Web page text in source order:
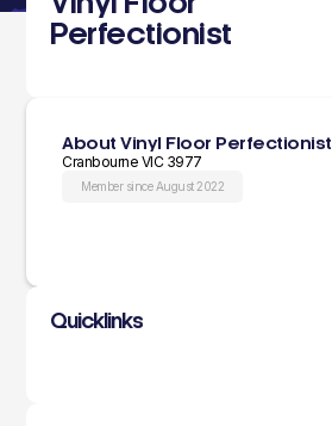
Perfectionist
About Vinyl Floor Perfectionist
Cranbourne VIC 3977
Member since August 2022
Quicklinks